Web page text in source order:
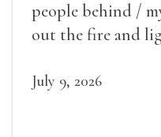
people behind /
out the fire and
July 9, 2026